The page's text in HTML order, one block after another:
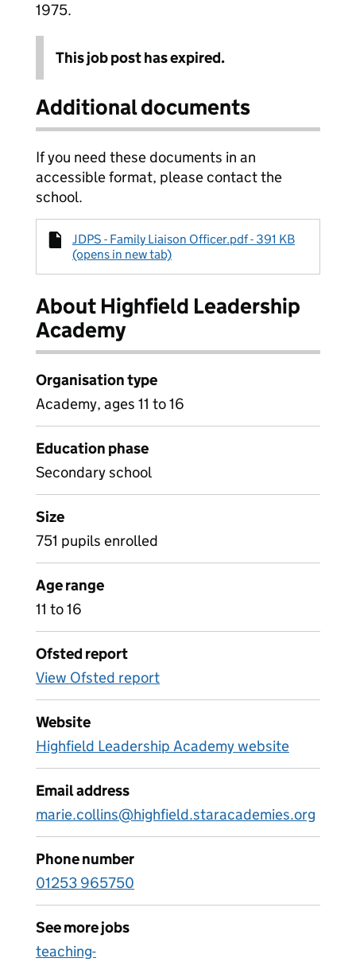
1975.
This job post has expired.
Additional documents
If you need these documents in an
accessible format, please contact the
school.
JDPS - Family Liaison Officer.pdf - 391 KB
(opens in new tab)
About Highfield Leadership
Academy
Organisation type
Academy, ages 11 to 16
Education phase
Secondary school
Size
751 pupils enrolled
Age range
11 to 16
Ofsted report
View Ofsted report
Website
Highfield Leadership Academy website
Email address
marie.collins@highfield.staracademies.org
Phone number
01253 965750
See more jobs
teaching-